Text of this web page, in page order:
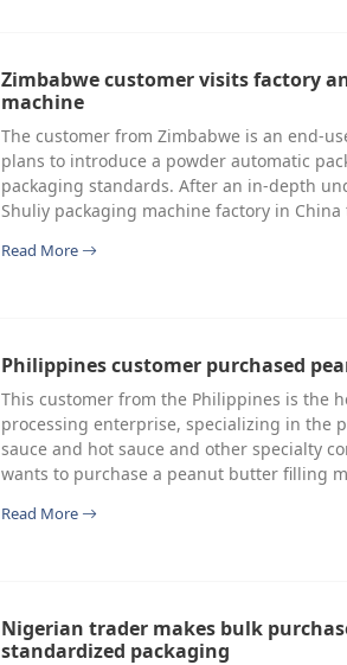
Zimbabwe customer visits factory
machine
The customer from Zimbabwe is an end-
plans to introduce a powder automatic
packaging standards. After an in-depth
Shuliy packaging machine factory in
Read More
Philippines customer purchased
This customer from the Philippines is the
processing enterprise, specializing in the
sauce and hot sauce and other specialty
wants to purchase a peanut butter filling
Read More
Nigerian trader makes bulk
standardized packaging